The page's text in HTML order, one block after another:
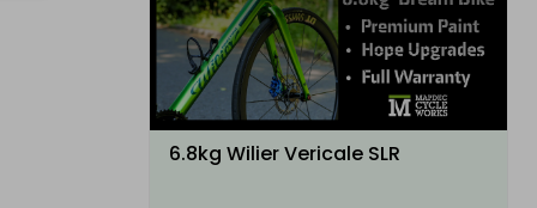
6.8kg Wilier Vericale SLR